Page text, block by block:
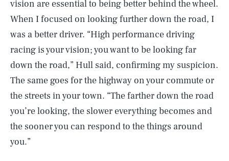
vision are essential to being better behind the wheel.
When I focused on looking further down the road, I
was a better driver. “High performance driving
racing is your vision; you want to be looking far
down the road,” Hull said, confirming my suspicion.
The same goes for the highway on your commute or
the streets in your town. “The farther down the road
you’re looking, the slower everything becomes and
the sooner you can respond to the things around
you.”